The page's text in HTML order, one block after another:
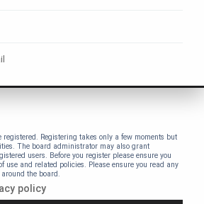
registered. Registering takes only a few moments but
The board administrator may also grant
users. Before you register please ensure you
use and related policies. Please ensure you read any
the board.
policy